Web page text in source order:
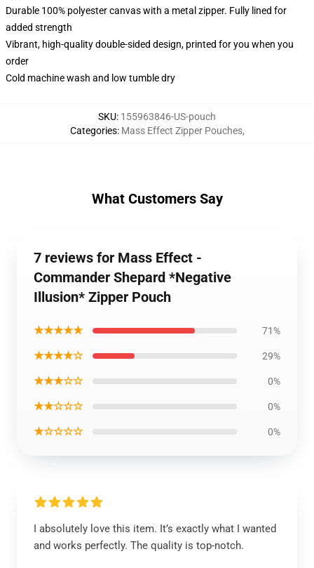
Durable 100% polyester canvas with a metal zipper. Fully lined for
added strength
Vibrant, high-quality double-sided design, printed for you when you
order
Cold machine wash and low tumble dry
SKU: 155963846-US-pouch
Categories: Mass Effect Zipper Pouches,
What Customers Say
7 reviews for Mass Effect -
Commander Shepard *Negative
Illusion* Zipper Pouch
★★★★★ 71%
★★★★☆ 29%
★★★☆☆ 0%
★★☆☆☆ 0%
★☆☆☆☆ 0%
I absolutely love this item. It’s exactly what I wanted
and works perfectly. The quality is top-notch.